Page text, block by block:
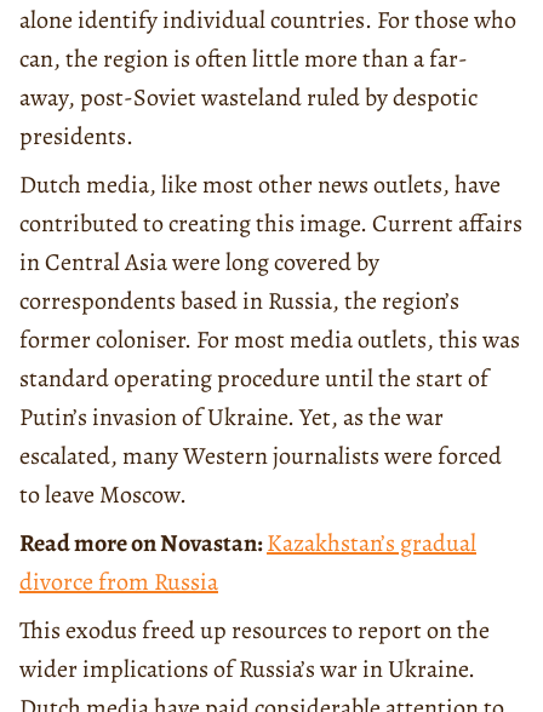
alone identify individual countries. For those who
can, the region is often little more than a far-
away, post-Soviet wasteland ruled by despotic
presidents.
Dutch media, like most other news outlets, have
contributed to creating this image. Current affairs
in Central Asia were long covered by
correspondents based in Russia, the region’s
former coloniser. For most media outlets, this was
standard operating procedure until the start of
Putin’s invasion of Ukraine. Yet, as the war
escalated, many Western journalists were forced
to leave Moscow.
Read more on Novastan:Kazakhstan’s gradual
divorce from Russia
This exodus freed up resources to report on the
wider implications of Russia’s war in Ukraine.